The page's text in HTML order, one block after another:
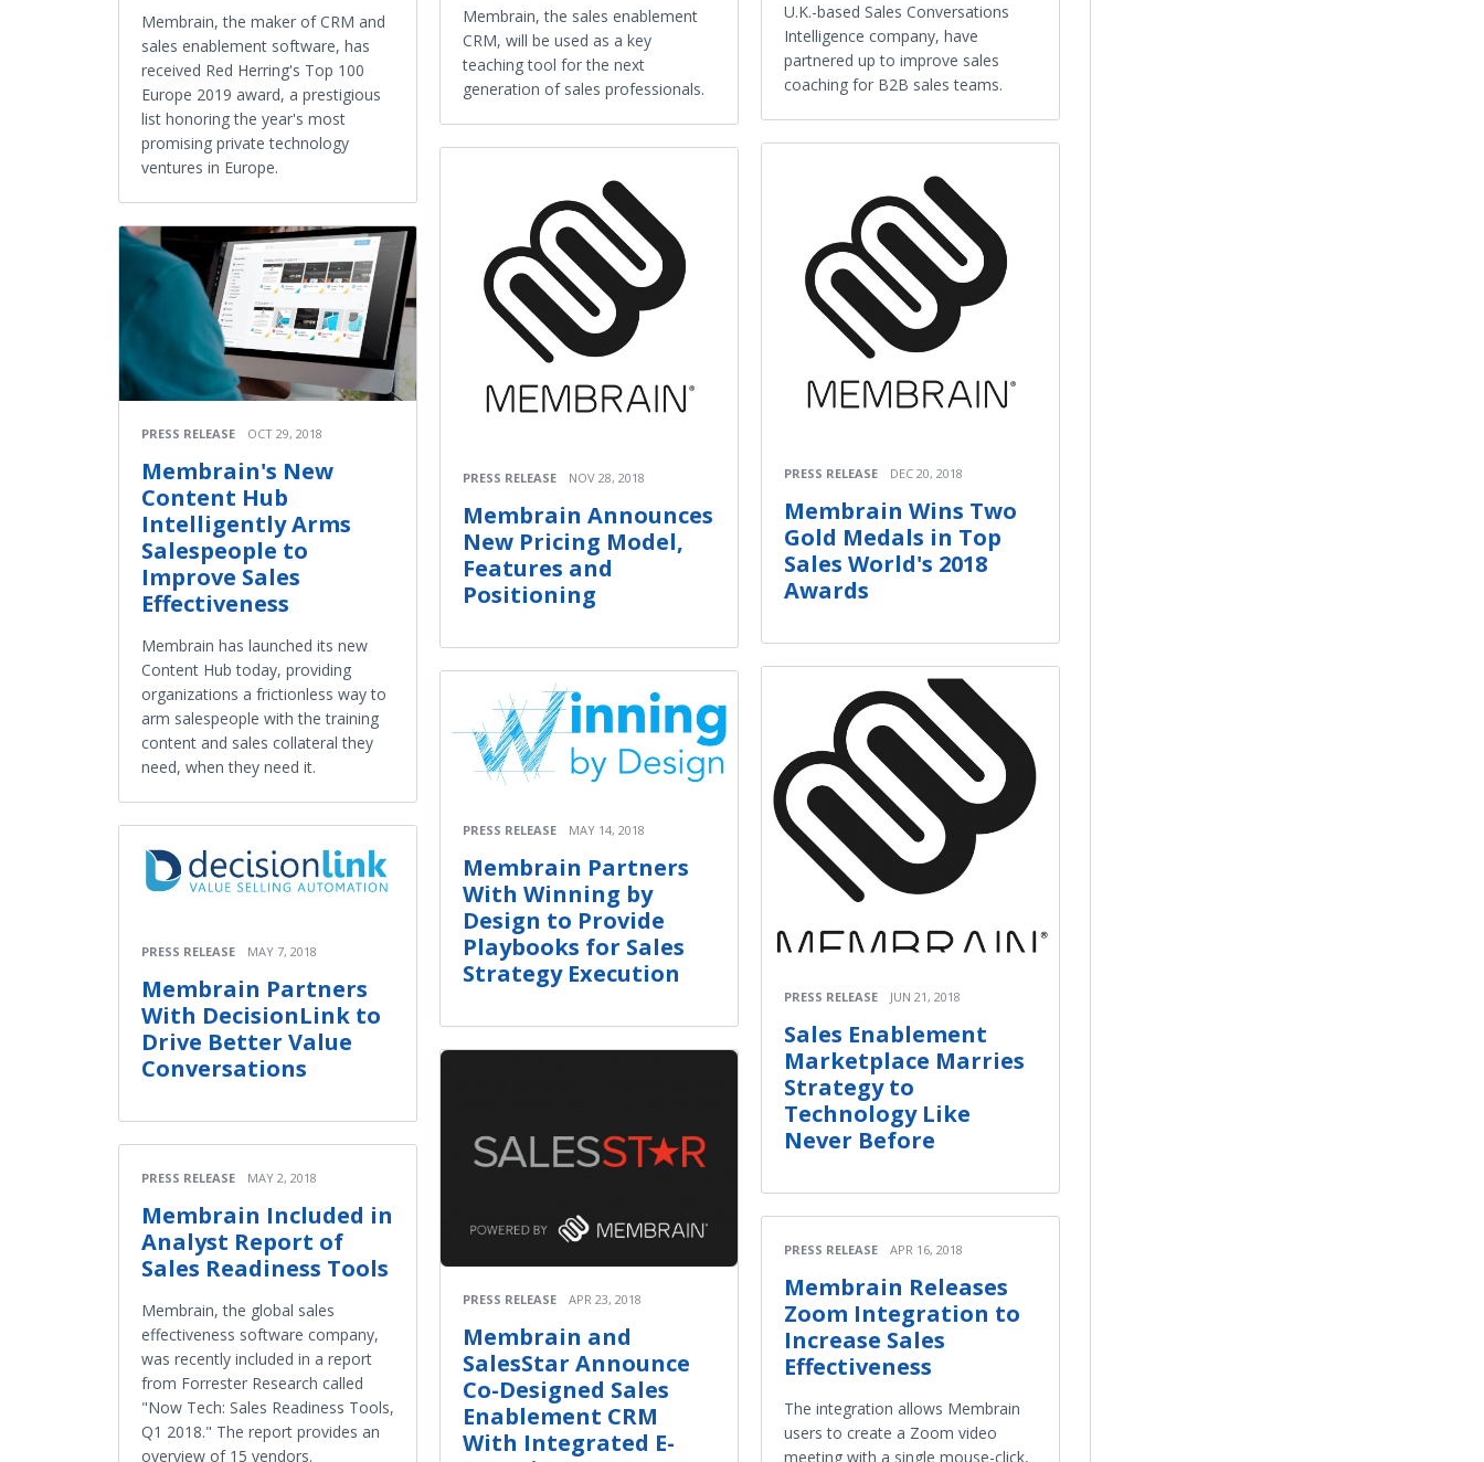
Membrain, the maker of CRM and
sales enablement software, has
received Red Herring's Top 100
Europe 2019 award, a prestigious
list honoring the year's most
promising private technology
ventures in Europe.
PRESS RELEASE OCT 29, 2018
Membrain's New
Content Hub
Intelligently Arms
Salespeople to
Improve Sales
Effectiveness
Membrain has launched its new
Content Hub today, providing
organizations a frictionless way to
arm salespeople with the training
content and sales collateral they
need, when they need it.
PRESS RELEASE MAY 7, 2018
Membrain Partners
With DecisionLink to
Drive Better Value
Conversations
PRESS RELEASE MAY 2, 2018
Membrain Included in
Analyst Report of
Sales Readiness Tools
Membrain, the global sales
effectiveness software company,
was recently included in a report
from Forrester Research called
"Now Tech: Sales Readiness Tools,
Q1 2018." The report provides an
overview of 15 vendors.
Membrain, the sales enablement
CRM, will be used as a key
teaching tool for the next
generation of sales professionals.
PRESS RELEASE NOV 28, 2018
Membrain Announces
New Pricing Model,
Features and
Positioning
PRESS RELEASE MAY 14, 2018
Membrain Partners
With Winning by
Design to Provide
Playbooks for Sales
Strategy Execution
PRESS RELEASE APR 23, 2018
Membrain and
SalesStar Announce
Co-Designed Sales
Enablement CRM
With Integrated E-
U.K.-based Sales Conversations
Intelligence company, have
partnered up to improve sales
coaching for B2B sales teams.
PRESS RELEASE DEC 20, 2018
Membrain Wins Two
Gold Medals in Top
Sales World's 2018
Awards
PRESS RELEASE JUN 21, 2018
Sales Enablement
Marketplace Marries
Strategy to
Technology Like
Never Before
PRESS RELEASE APR 16, 2018
Membrain Releases
Zoom Integration to
Increase Sales
Effectiveness
The integration allows Membrain
users to create a Zoom video
meeting with a single mouse-click,